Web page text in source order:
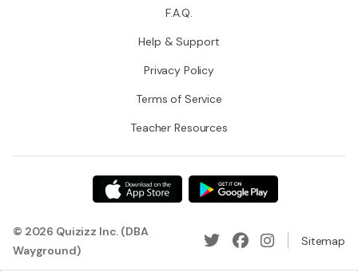
F.A.Q.
Help & Support
Privacy Policy
Terms of Service
Teacher Resources
© 2026 Quizizz Inc. (DBA
Wayground)
Sitemap